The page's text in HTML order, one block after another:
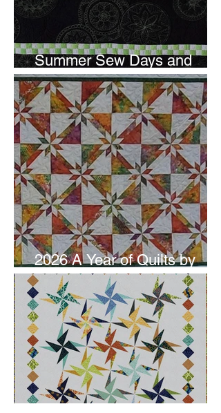
Summer Sew Days and
Newsletter Subscripton
2026 A Year of Quilts by
Studio 180 Design - June